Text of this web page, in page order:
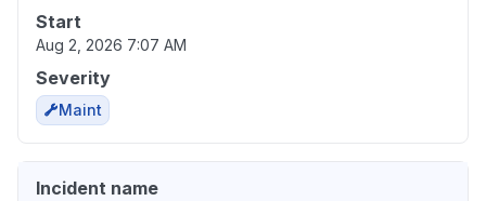
Start
Aug 2, 2026 7:07 AM
Severity
Maint
Incident name